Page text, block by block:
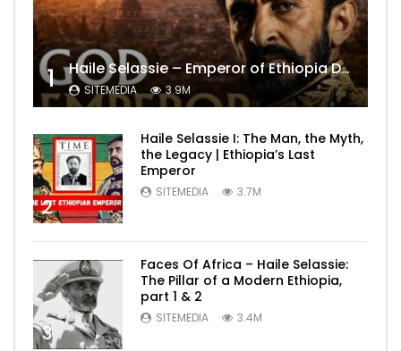
1 Haile Selassie – Emperor of Ethiopia Documentary
SITEMEDIA 3.9M
2
Haile Selassie I: The Man, the Myth,
the Legacy | Ethiopia’s Last
Emperor
SITEMEDIA 3.7M
3
Faces Of Africa – Haile Selassie:
The Pillar of a Modern Ethiopia,
part 1 & 2
SITEMEDIA 3.4M